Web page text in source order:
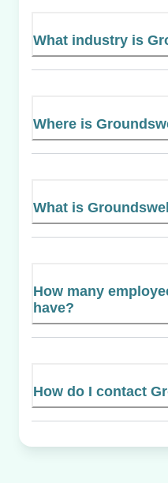
What industry is
Where is
What is
How many
have?
How do I contact